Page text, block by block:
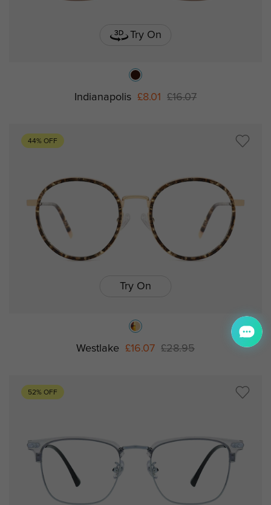
Try On
Indianapolis £8.01 £16.07
44% OFF
Try On
Westlake £16.07 £28.95
52% OFF